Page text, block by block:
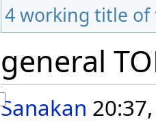
4working title of
general
Sanakan